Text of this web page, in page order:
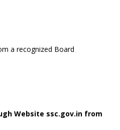
a recognized Board
Website ssc.gov.in from